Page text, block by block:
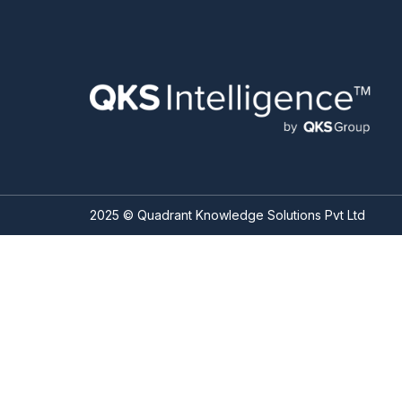
2025 © Quadrant Knowledge Solutions Pvt Ltd